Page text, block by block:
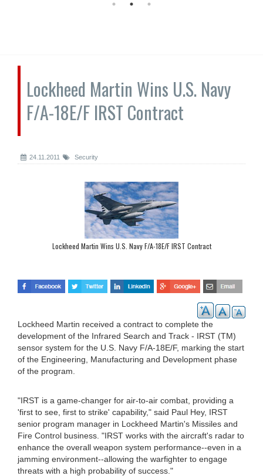
Lockheed Martin Wins U.S. Navy
F/A-18E/F IRST Contract
24.11.2011 Security
Lockheed Martin Wins U.S. Navy F/A-18E/F IRST Contract
Lockheed Martin received a contract to complete the
development of the Infrared Search and Track - IRST (TM)
sensor system for the U.S. Navy F/A-18E/F, marking the start
of the Engineering, Manufacturing and Development phase
of the program.
"IRST is a game-changer for air-to-air combat, providing a
'first to see, first to strike' capability," said Paul Hey, IRST
senior program manager in Lockheed Martin's Missiles and
Fire Control business. "IRST works with the aircraft's radar to
enhance the overall weapon system performance--even in a
jamming environment--allowing the warfighter to engage
threats with a high probability of success."